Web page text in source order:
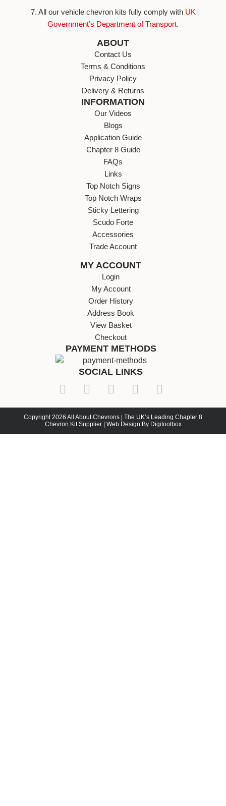
7. All our vehicle chevron kits fully comply withUK
Government’s Department of Transport.
ABOUT
Contact Us
Terms & Conditions
Privacy Policy
Delivery & Returns
INFORMATION
Our Videos
Blogs
Application Guide
Chapter 8 Guide
FAQs
Links
Top Notch Signs
Top Notch Wraps
Sticky Lettering
Scudo Forte
Accessories
Trade Account
MY ACCOUNT
Login
My Account
Order History
Address Book
View Basket
Checkout
PAYMENT METHODS
SOCIAL LINKS
Copyright 2026 All About Chevrons | The UK’s Leading Chapter 8
Chevron Kit Supplier | Web Design By Digitoolbox